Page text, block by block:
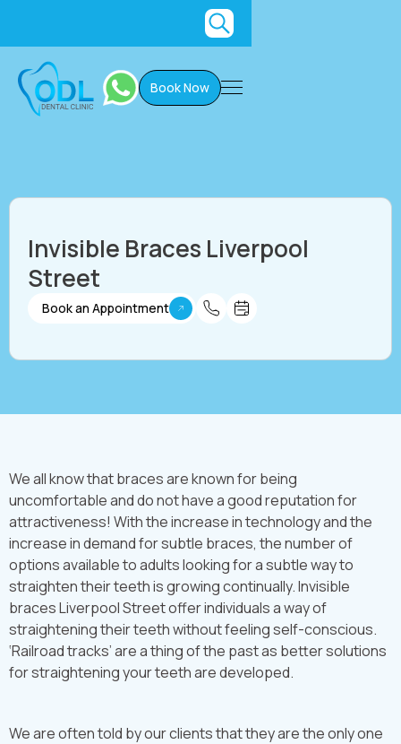
Book Now
Book an Appointment
Invisible Braces Liverpool
Street
We all know that braces are known for being
uncomfortable and do not have a good reputation for
attractiveness! With the increase in technology and the
increase in demand for subtle braces, the number of
options available to adults looking for a subtle way to
straighten their teeth is growing continually. Invisible
braces Liverpool Street offer individuals a way of
straightening their teeth without feeling self-conscious.
‘Railroad tracks’ are a thing of the past as better solutions
for straightening your teeth are developed.
We are often told by our clients that they are the only one